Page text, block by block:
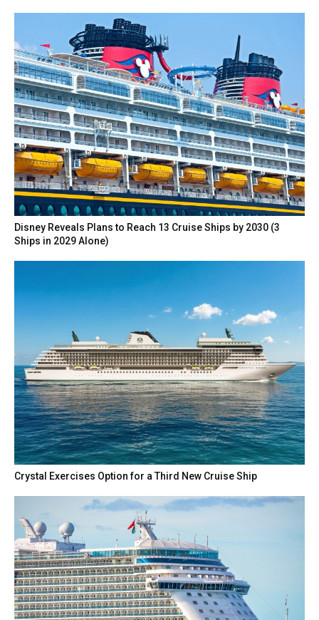
Disney Reveals Plans to Reach 13 Cruise Ships by 2030 (3
Ships in 2029 Alone)
Crystal Exercises Option for a Third New Cruise Ship